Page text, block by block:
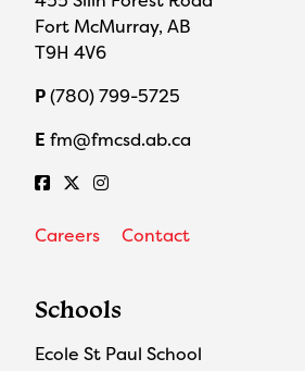
Fort McMurray, AB
T9H 4V6
P(780) 799-5725
E fm@fmcsd.ab.ca
Careers Contact
Schools
Ecole St Paul School